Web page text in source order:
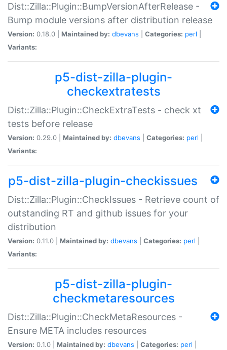
Dist::Zilla::Plugin::BumpVersionAfterRelease -
Bump module versions after distribution release
Version: 0.18.0 | Maintained by: dbevans Categories: perl
Variants:
p5-dist-zilla-plugin-
checkextratests
Dist::Zilla::Plugin::CheckExtraTests - check xt
tests before release
Version: 0.29.0 | Maintained by: dbevans Categories: perl
Variants:
p5-dist-zilla-plugin-checkissues
Dist::Zilla::Plugin::CheckIssues - Retrieve count of
outstanding RT and github issues for your
distribution
Version: 0.11.0 | Maintained by: dbevans Categories: perl
Variants:
p5-dist-zilla-plugin-
checkmetaresources
Dist::Zilla::Plugin::CheckMetaResources -
Ensure META includes resources
Version: 0.1.0 | Maintained by: dbevans Categories: perl